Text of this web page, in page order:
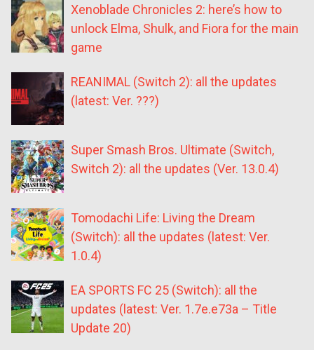
Xenoblade Chronicles 2: here’s how to
unlock Elma, Shulk, and Fiora for the main
game
REANIMAL (Switch 2): all the updates
(latest: Ver. ???)
Super Smash Bros. Ultimate (Switch,
Switch 2): all the updates (Ver. 13.0.4)
Tomodachi Life: Living the Dream
(Switch): all the updates (latest: Ver.
1.0.4)
EA SPORTS FC 25 (Switch): all the
updates (latest: Ver. 1.7e.e73a – Title
Update 20)